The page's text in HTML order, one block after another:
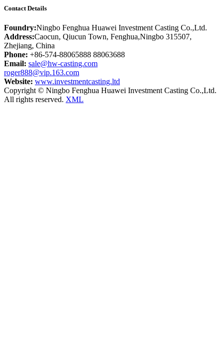
Contact Details
Foundry:Ningbo Fenghua Huawei Investment Casting Co.,Ltd.
Address:Caocun, Qiucun Town, Fenghua,Ningbo 315507,
Zhejiang, China
Phone: +86-574-88065888 88063688
Email: sale@hw-casting.com
roger888@vip.163.com
Website: www.investmentcasting.ltd
Copyright © Ningbo Fenghua Huawei Investment Casting Co.,Ltd.
All rights reserved. XML